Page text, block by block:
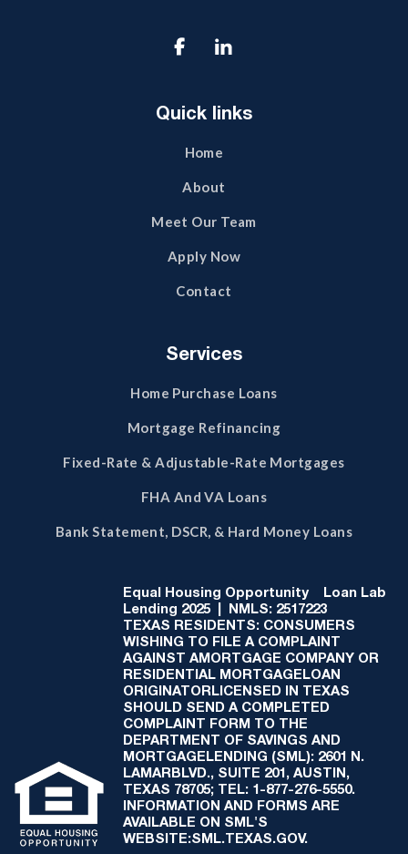

Quick links
Home
About
Meet Our Team
Apply Now
Contact
Services
Home Purchase Loans
Mortgage Refinancing
Fixed-Rate & Adjustable-Rate Mortgages
FHA And VA Loans
Bank Statement, DSCR, & Hard Money Loans
Equal Housing Opportunity Loan Lab
Lending 2025 | NMLS: 2517223
TEXAS RESIDENTS: CONSUMERS
WISHING TO FILE A COMPLAINT
AGAINST AMORTGAGE COMPANY OR
RESIDENTIAL MORTGAGELOAN
ORIGINATORLICENSED IN TEXAS
SHOULD SEND A COMPLETED
COMPLAINT FORM TO THE
DEPARTMENT OF SAVINGS AND
MORTGAGELENDING (SML): 2601 N.
LAMARBLVD., SUITE 201, AUSTIN,
TEXAS 78705; TEL: 1-877-276-5550.
INFORMATION AND FORMS ARE
AVAILABLE ON SML'S
WEBSITE:SML.TEXAS.GOV.